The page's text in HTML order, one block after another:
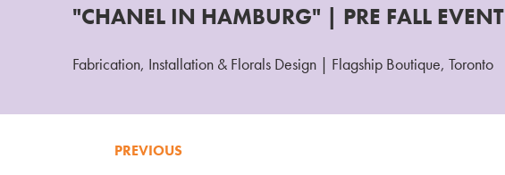
"CHANEL IN HAMBURG" | PRE FALL EVENT
Fabrication, Installation & Florals Design | Flagship Boutique, Toronto
PREVIOUS